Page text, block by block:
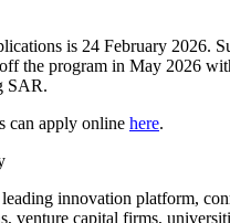
is 24 February 2026.
the program in May 2026
SAR.
can apply online here.
innovation platform,
venture capital firms,